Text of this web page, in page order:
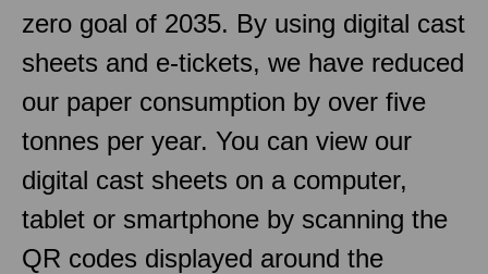
zero goal of 2035. By using digital cast
sheets and e-tickets, we have reduced
our paper consumption by over five
tonnes per year. You can view our
digital cast sheets on a computer,
tablet or smartphone by scanning the
QR codes displayed around the